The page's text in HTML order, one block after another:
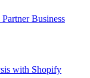
Business
with Shopify